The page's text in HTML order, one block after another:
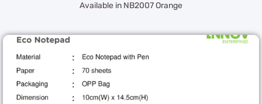
Available in NB2007 Orange